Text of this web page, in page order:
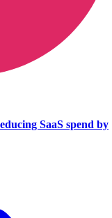
SaaS spend by